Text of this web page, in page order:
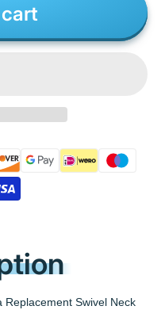
Replacement Swivel Neck